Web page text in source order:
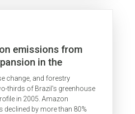
emissions from
in the
biome
change, and forestry
thirds of Brazil's greenhouse
in 2005. Amazon
declined by more than 80%